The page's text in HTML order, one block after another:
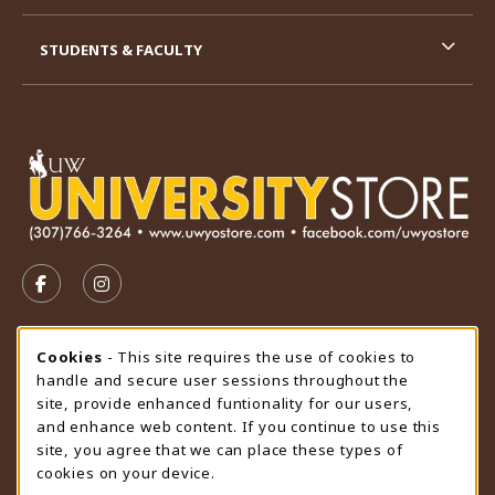
FOLLOW US ON FACEBOOK (OPENS IN A NEW TAB)
FOLLOW US ON INSTAGRAM (OPENS IN A
STORE HOURS
Friday 9:00AM - 4:30PM
CLOSED
view all store hours
LOCATION & CONTACT
STUDENTS & FACULTY
Cookie Usage Notification
Cookies - This site requires the use of cookies to
handle and secure user sessions throughout the
site, provide enhanced funtionality for our users,
and enhance web content. If you continue to use this
site, you agree that we can place these types of
cookies on your device.